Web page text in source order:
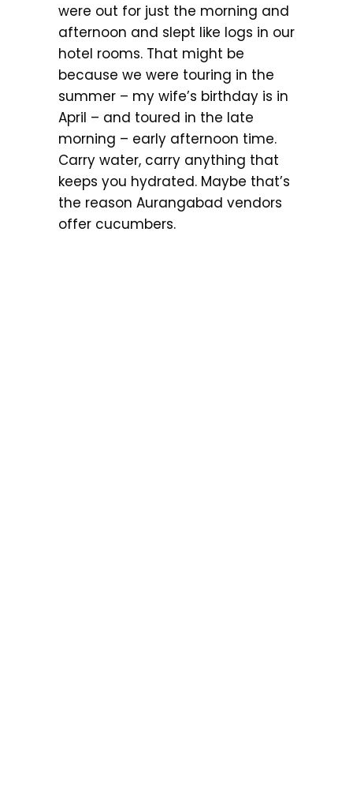
were out for just the morning and
afternoon and slept like logs in our
hotel rooms. That might be
because we were touring in the
summer – my wife’s birthday is in
April – and toured in the late
morning – early afternoon time.
Carry water, carry anything that
keeps you hydrated. Maybe that’s
the reason Aurangabad vendors
offer cucumbers.